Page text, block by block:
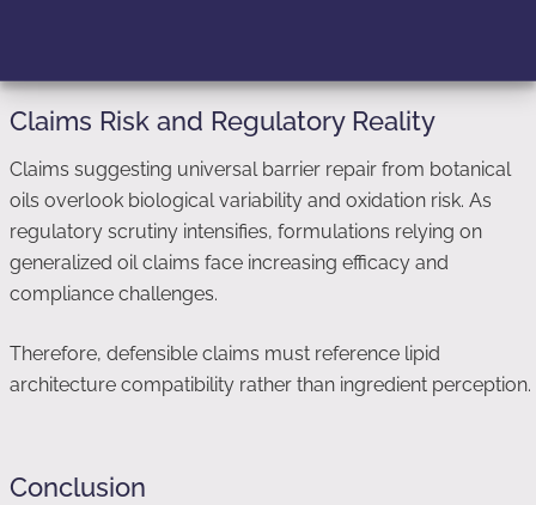
Claims Risk and Regulatory Reality
Claims suggesting universal barrier repair from botanical
oils overlook biological variability and oxidation risk. As
regulatory scrutiny intensifies, formulations relying on
generalized oil claims face increasing efficacy and
compliance challenges.
Therefore, defensible claims must reference lipid
architecture compatibility rather than ingredient perception.
Conclusion